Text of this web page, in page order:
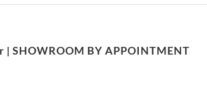
SHOWROOM BY APPOINTMENT